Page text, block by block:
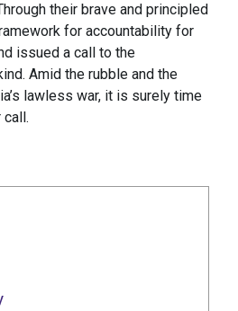
their brave and principled
for accountability for
issued a call to the
Amid the rubble and the
lawless war, it is surely time